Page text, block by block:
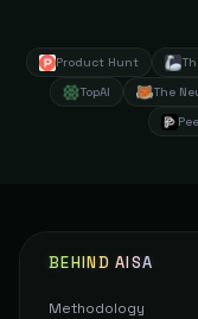
Product Hunt
TopAI
The
BEHIND AISA
Methodology